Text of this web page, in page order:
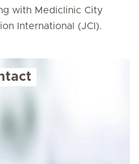
with Mediclinic City
International (JCI).